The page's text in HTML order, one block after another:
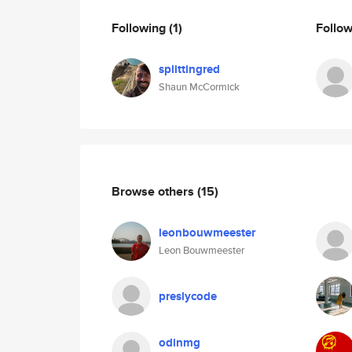
Following(1)
splittingred
Shaun McCormick
Browse others (15)
leonbouwmeester
Leon Bouwmeester
preslycode
odinmg